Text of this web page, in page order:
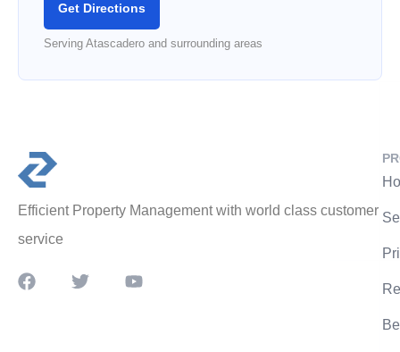
Get Directions
Serving Atascadero and surrounding areas
Efficient Property Management with world class customer
service